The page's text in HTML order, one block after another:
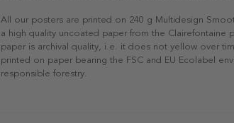
All our posters are printed on 240 g Multidesign
a high quality uncoated paper from the Clairefontaine
paper is archival quality, i.e. it does not yellow over
printed on paper bearing the FSC and EU Ecolabel
responsible forestry.